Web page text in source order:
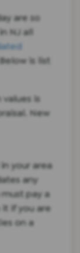
are so
NJ all
. Below is list
is
New
your area
any
pay a
if you are
on a